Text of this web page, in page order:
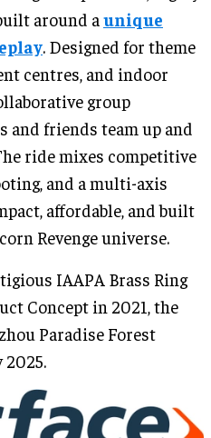
around aunique
. Designed for theme
centres, and indoor
group
and friends team up and
ride mixes competitive
and a multi-axis
affordable, and built
Revenge universe.
IAAPA Brass Ring
Concept in 2021, the
Paradise Forest
2025.